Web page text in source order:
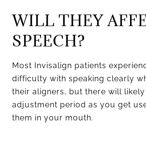
WILL THEY
SPEECH?
Most Invisalign patients
difficulty with speaking clearly
their aligners, but there will likely
adjustment period as you get
them in your mouth.